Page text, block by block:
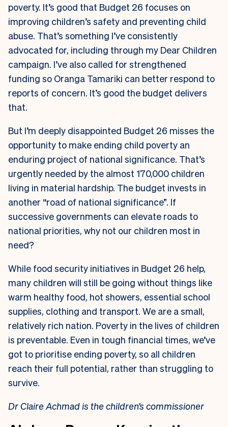
poverty. It’s good that Budget 26 focuses on
improving children’s safety and preventing child
abuse. That’s something I’ve consistently
advocated for, including through my Dear Children
campaign. I’ve also called for strengthened
funding so Oranga Tamariki can better respond to
reports of concern. It’s good the budget delivers
that.
But I’m deeply disappointed Budget 26 misses the
opportunity to make ending child poverty an
enduring project of national significance. That’s
urgently needed by the almost 170,000 children
living in material hardship. The budget invests in
another “road of national significance”. If
successive governments can elevate roads to
national priorities, why not our children most in
need?
While food security initiatives in Budget 26 help,
many children will still be going without things like
warm healthy food, hot showers, essential school
supplies, clothing and transport. We are a small,
relatively rich nation. Poverty in the lives of children
is preventable. Even in tough financial times, we’ve
got to prioritise ending poverty, so all children
reach their full potential, rather than struggling to
survive.
Dr Claire Achmad is the children’s commissioner